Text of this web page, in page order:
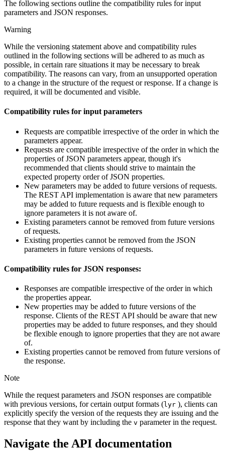
The following sections outline the compatibility rules for input
parameters and JSON responses.
Warning
While the versioning statement above and compatibility rules
outlined in the following sections will be adhered to as much as
possible, in certain rare situations it may be necessary to break
compatibility. The reasons can vary, from an unsupported operation
to a change in the structure of the request or response. If a change is
required, it will be documented and visible.
Compatibility rules for input parameters
Requests are compatible irrespective of the order in which the
parameters appear.
Requests are compatible irrespective of the order in which the
properties of JSON parameters appear, though it's
recommended that clients should strive to maintain the
expected property order of JSON properties.
New parameters may be added to future versions of requests.
The REST API implementation is aware that new parameters
may be added to future requests and is flexible enough to
ignore parameters it is not aware of.
Existing parameters cannot be removed from future versions
of requests.
Existing properties cannot be removed from the JSON
parameters in future versions of requests.
Compatibility rules for JSON responses:
Responses are compatible irrespective of the order in which
the properties appear.
New properties may be added to future versions of the
response. Clients of the REST API should be aware that new
properties may be added to future responses, and they should
be flexible enough to ignore properties that they are not aware
of.
Existing properties cannot be removed from future versions of
the response.
Note
While the request parameters and JSON responses are compatible
with previous versions, for certain output formats (lyr ), clients can
explicitly specify the version of the requests they are issuing and the
response that they want by including the v parameter in the request.
Navigate the API documentation